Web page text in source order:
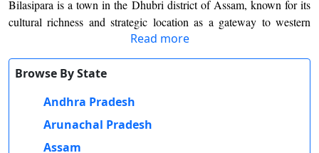
Distance BCA/
Exams
Bilasipara is a town in the Dhubri district of Assam, known for its
cultural richness and strategic location as a gateway to western
Assam. It has been an important educational hub over the years,
catering to students from the surrounding rural and semi-urban
areas. The institutions of the town are integral to the development
academic excellence.
Read more
Browse By State
Andhra Pradesh
Arunachal Pradesh
Assam